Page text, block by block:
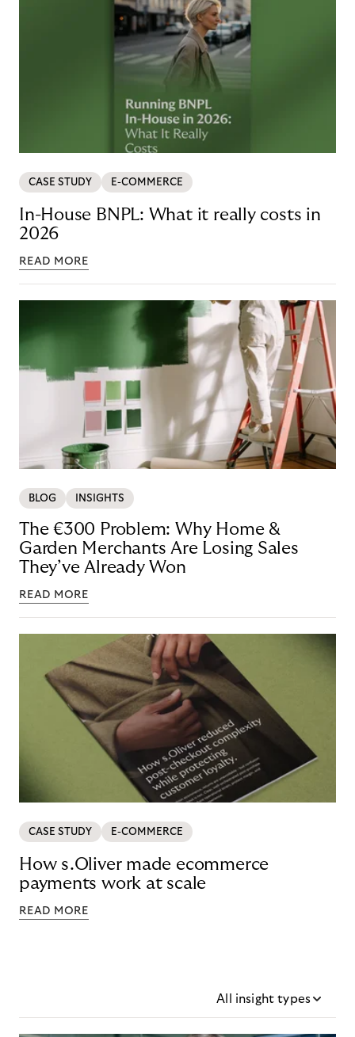
CASE STUDY E-COMMERCE
In-House BNPL: What it really costs in
2026
READ MORE
BLOG INSIGHTS
The €300 Problem: Why Home &
Garden Merchants Are Losing Sales
They’ve Already Won
READ MORE
CASE STUDY E-COMMERCE
How s.Oliver made ecommerce
payments work at scale
READ MORE
All insight types